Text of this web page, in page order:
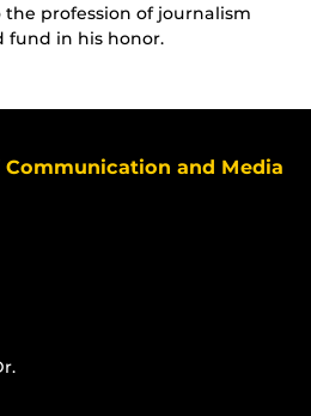
profession of journalism
fund in his honor.
and Media